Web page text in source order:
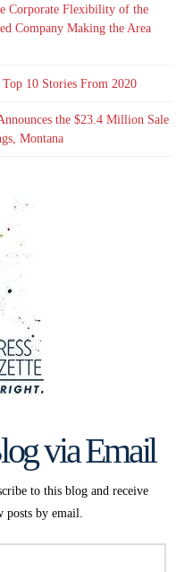
Corporate Flexibility of the
Company Making the Area
10 Stories From 2020
the $23.4 Million Sale
Montana
via Email
to this blog and receive
by email.